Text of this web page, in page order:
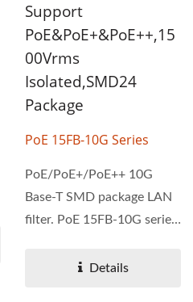
Support
PoE&PoE+&PoE++,15
00Vrms
Isolated,SMD24
Package
PoE 15FB-10G Series
PoE/PoE+/PoE++ 10G
Base-T SMD package LAN
filter. PoE 15FB-10G series
Details